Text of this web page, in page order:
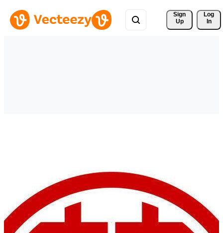
Sign
Up
Log
In